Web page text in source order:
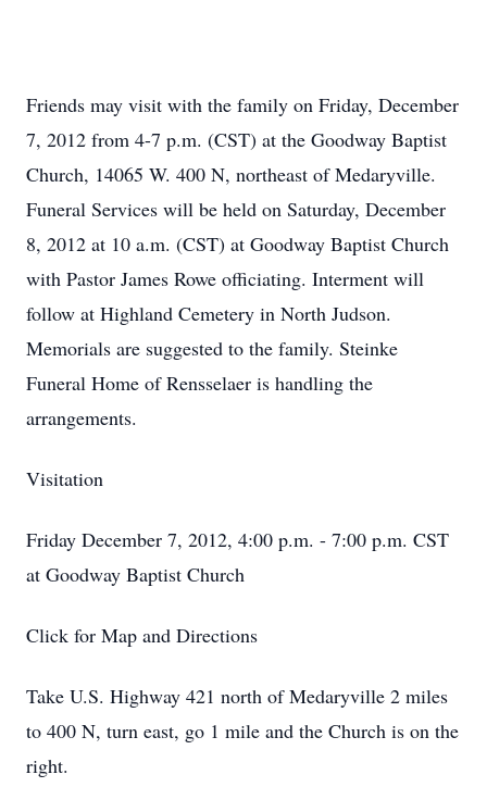
Friends may visit with the family on Friday, December
7, 2012 from 4-7 p.m. (CST) at the Goodway Baptist
Church, 14065 W. 400 N, northeast of Medaryville.
Funeral Services will be held on Saturday, December
8, 2012 at 10 a.m. (CST) at Goodway Baptist Church
with Pastor James Rowe officiating. Interment will
follow at Highland Cemetery in North Judson.
Memorials are suggested to the family. Steinke
Funeral Home of Rensselaer is handling the
arrangements.
Visitation
Friday December 7, 2012, 4:00 p.m. - 7:00 p.m. CST
at Goodway Baptist Church
Click for Map and Directions
Take U.S. Highway 421 north of Medaryville 2 miles
to 400 N, turn east, go 1 mile and the Church is on the
right.